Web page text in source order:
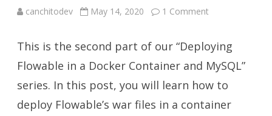
canchitodev May 14, 2020 1 Comment
a
Docker
Container
and
MySQL
(Part
This is the second part of our “Deploying
Flowable in a Docker Container and MySQL”
series. In this post, you will learn how to
deploy Flowable’s war files in a container